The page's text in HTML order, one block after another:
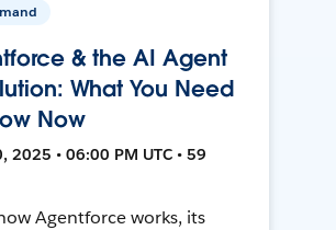
& the AI Agent
What You Need
Now
2025 • 06:00 PM UTC • 59
Agentforce works, its